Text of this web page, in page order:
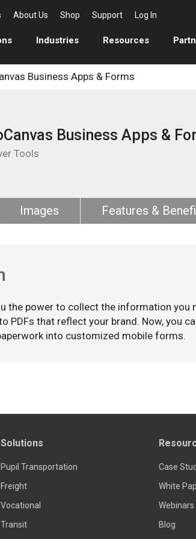
About Us Shop Support Log In
Industries Resources
Business Apps & Forms
Business Apps &
Tools
Images Features &
the power to collect the information
PDFs that reflect your brand. Now, you
into customized mobile forms.
Solutions
Pupil Transportation
Freight
Vocational
Transit
Case
White
Webinars
Blog